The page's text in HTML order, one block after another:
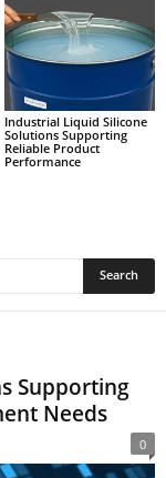
Industrial Liquid Silicone
Solutions Supporting
Reliable Product
Performance
Supporting
Needs
0